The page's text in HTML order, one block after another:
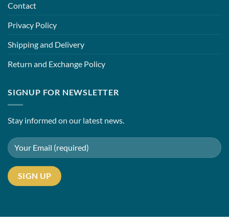
Contact
Privacy Policy
Shipping and Delivery
Return and Exchange Policy
SIGNUP FOR NEWSLETTER
Stay informed on our latest news.